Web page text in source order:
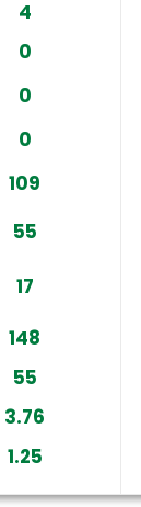
4
0
0
0
109
55
17
148
55
3.76
1.25